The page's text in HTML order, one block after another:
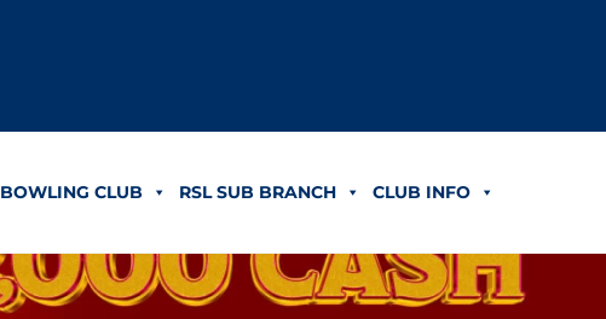
BOWLING CLUB RSL SUB BRANCH CLUB INFO